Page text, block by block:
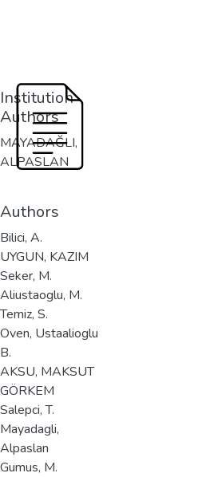
Institution
Authors
MAYADAĞLI,
ALPASLAN
Authors
Bilici, A.
UYGUN, KAZIM
Seker, M.
Aliustaoglu, M.
Temiz, S.
Oven, Ustaalioglu
B.
AKSU, MAKSUT
GÖRKEM
Salepci, T.
Mayadagli,
Alpaslan
Gumus, M.